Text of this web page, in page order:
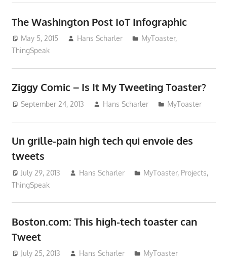
The Washington Post IoT Infographic
May 5, 2015 Hans Scharler MyToaster,
ThingSpeak
Ziggy Comic – Is It My Tweeting Toaster?
September 24, 2013 Hans Scharler MyToaster
Un grille-pain high tech qui envoie des
tweets
July 29, 2013 Hans Scharler MyToaster, Projects,
ThingSpeak
Boston.com: This high-tech toaster can
Tweet
July 25, 2013 Hans Scharler MyToaster